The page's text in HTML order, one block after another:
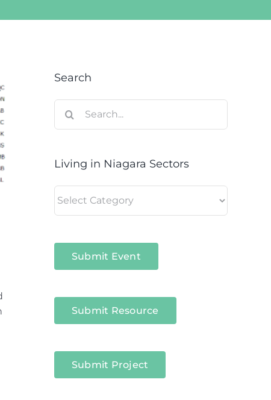
Search
for:
Living in Niagara Sectors
in
Submit Event
Submit Resource
Submit Project